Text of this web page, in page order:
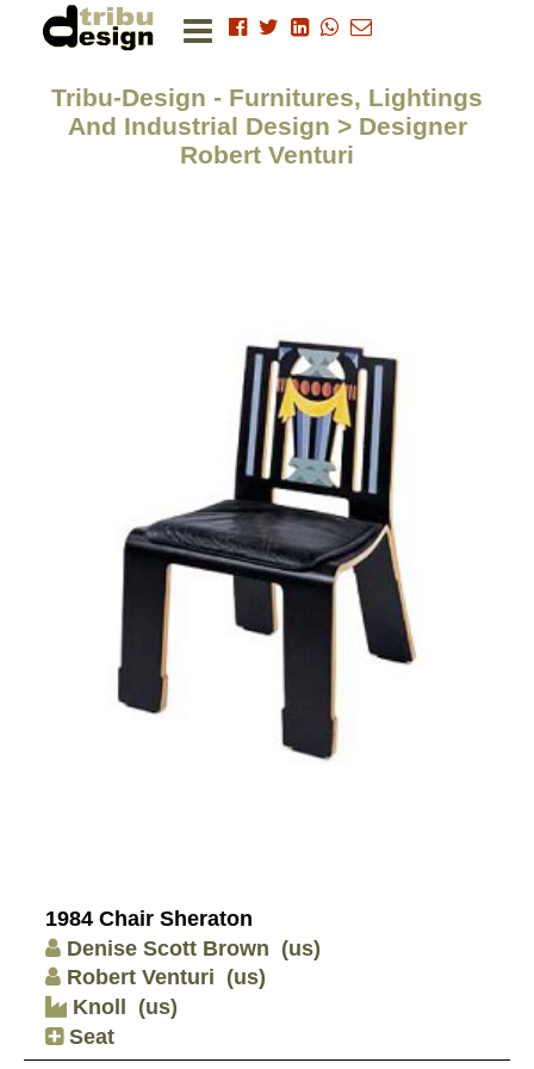
Tribu-Design - Furnitures, Lightings
And Industrial Design > Designer
Robert Venturi
1984 Chair Sheraton
Denise Scott Brown (us)
Robert Venturi (us)
Knoll (us)
Seat